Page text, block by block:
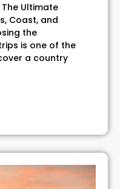
Ultimate
Coast, and
the
is one of the
a country